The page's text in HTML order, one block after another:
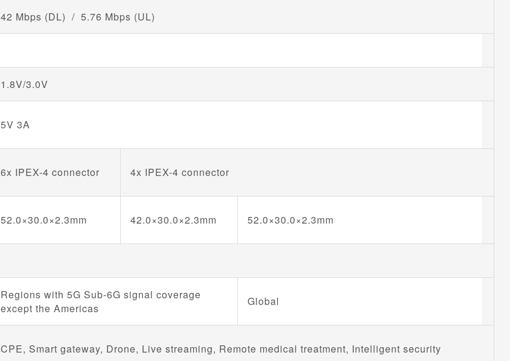
42 Mbps (DL) / 5.76 Mbps (UL)
1.8V/3.0V
5V 3A
6x IPEX-4 connector 4x IPEX-4 connector
52.0×30.0×2.3mm 42.0×30.0×2.3mm 52.0×30.0×2.3mm
Regions with 5G Sub-6G signal coverage
except the Americas
Global
CPE, Smart gateway, Drone, Live streaming, Remote medical treatment, Intelligent security